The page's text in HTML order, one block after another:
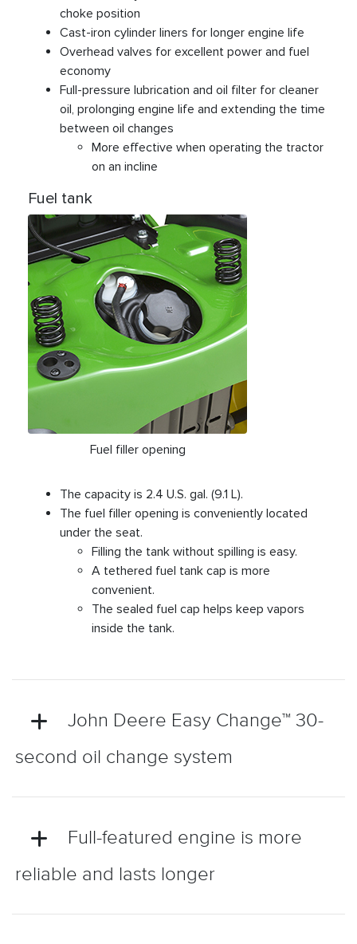
choke position
Cast-iron cylinder liners for longer engine life
Overhead valves for excellent power and fuel
economy
Full-pressure lubrication and oil filter for cleaner
oil, prolonging engine life and extending the time
between oil changes
More effective when operating the tractor
on an incline
Fuel tank
Fuel filler opening
The capacity is 2.4 U.S. gal. (9.1 L).
The fuel filler opening is conveniently located
under the seat.
Filling the tank without spilling is easy.
A tethered fuel tank cap is more
convenient.
The sealed fuel cap helps keep vapors
inside the tank.
John Deere Easy Change™ 30-
second oil change system
Full-featured engine is more
reliable and lasts longer